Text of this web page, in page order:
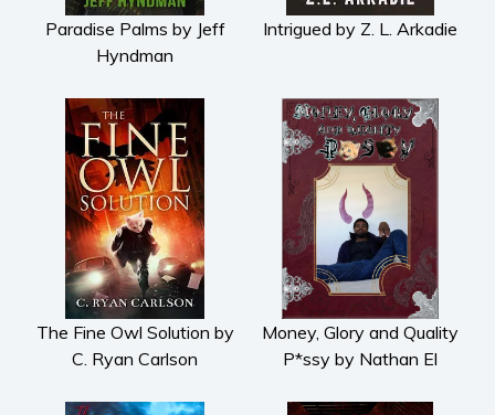
Paradise Palms by Jeff
Hyndman
Intrigued by Z. L. Arkadie
The Fine Owl Solution by
C. Ryan Carlson
Money, Glory and Quality
P*ssy by Nathan El